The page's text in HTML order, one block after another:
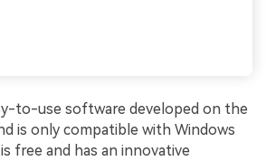
to-use software developed on the
is only compatible with Windows
free and has an innovative